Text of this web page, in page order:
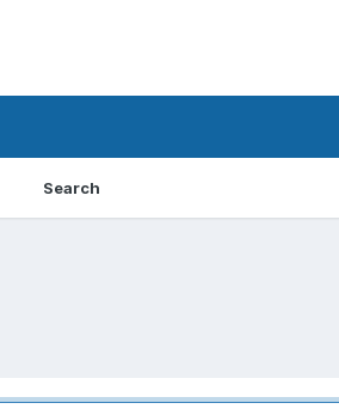
Search